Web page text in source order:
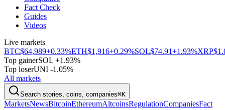
Fact Check
Guides
Videos
Live markets
BTC$64,989+0.33%ETH$1,916+0.29%SOL$74.91+1.93%XRP
Top gainerSOL +1.93%
Top loserUNI -1.05%
All markets
Search stories, coins, companies⌘K
MarketsNewsBitcoinEthereumAltcoinsRegulationCompaniesFact